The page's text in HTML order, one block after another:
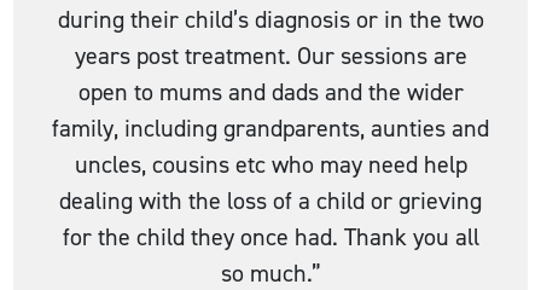
during their child’s diagnosis or in the two
years post treatment. Our sessions are
open to mums and dads and the wider
family, including grandparents, aunties and
uncles, cousins etc who may need help
dealing with the loss of a child or grieving
for the child they once had. Thank you all
so much.”